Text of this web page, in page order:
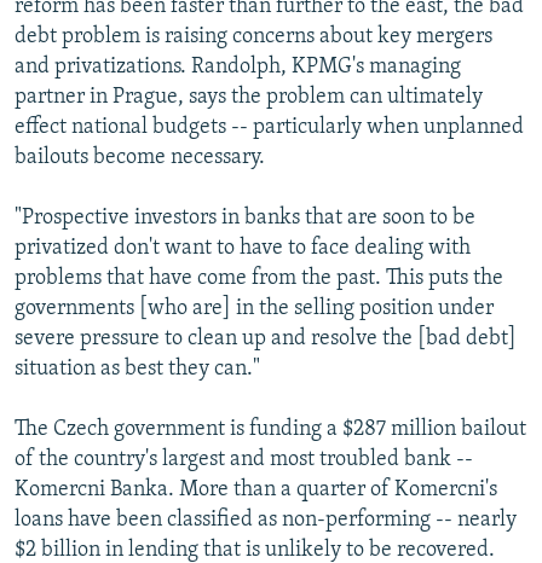
reform has been faster than further to the east, the bad
debt problem is raising concerns about key mergers
and privatizations. Randolph, KPMG's managing
partner in Prague, says the problem can ultimately
effect national budgets -- particularly when unplanned
bailouts become necessary.
"Prospective investors in banks that are soon to be
privatized don't want to have to face dealing with
problems that have come from the past. This puts the
governments [who are] in the selling position under
severe pressure to clean up and resolve the [bad debt]
situation as best they can."
The Czech government is funding a $287 million bailout
of the country's largest and most troubled bank --
Komercni Banka. More than a quarter of Komercni's
loans have been classified as non-performing -- nearly
$2 billion in lending that is unlikely to be recovered.